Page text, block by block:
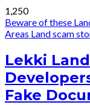
1,250
Beware of these
Areas Land scam
Lekki
Fake